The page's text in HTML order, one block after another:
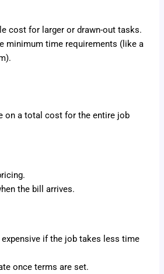
cost for larger or drawn-out tasks.
minimum time requirements (like a
on a total cost for the entire job
the bill arrives.
if the job takes less time
once terms are set.